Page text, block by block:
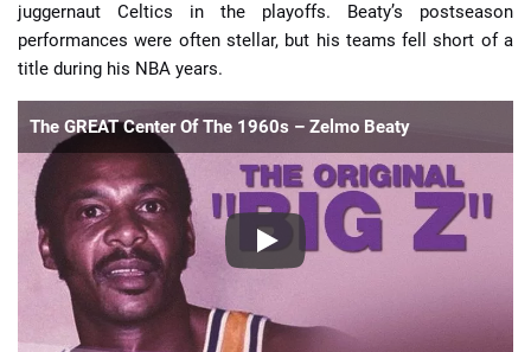
juggernaut Celtics in the playoffs. Beaty’s postseason
performances were often stellar, but his teams fell short of a
title during his NBA years.
The GREAT Center Of The 1960s – Zelmo Beaty